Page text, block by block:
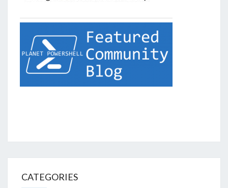
CATEGORIES